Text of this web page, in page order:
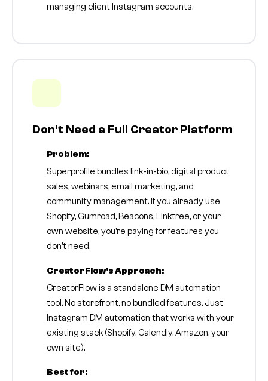
managing client Instagram accounts.
Don't Need a Full Creator Platform
Problem:
Superprofile bundles link-in-bio, digital product
sales, webinars, email marketing, and
community management. If you already use
Shopify, Gumroad, Beacons, Linktree, or your
own website, you're paying for features you
don't need.
CreatorFlow's Approach:
CreatorFlow is a standalone DM automation
tool. No storefront, no bundled features. Just
Instagram DM automation that works with your
existing stack (Shopify, Calendly, Amazon, your
own site).
Best for: